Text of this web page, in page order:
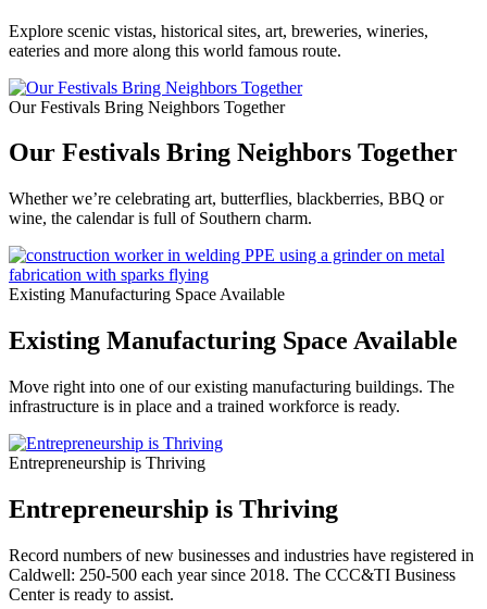
Explore scenic vistas, historical sites, art, breweries, wineries,
eateries and more along this world famous route.
Our Festivals Bring Neighbors Together
Our Festivals Bring Neighbors Together
Whether we’re celebrating art, butterflies, blackberries, BBQ or
wine, the calendar is full of Southern charm.
Existing Manufacturing Space Available
Existing Manufacturing Space Available
Move right into one of our existing manufacturing buildings. The
infrastructure is in place and a trained workforce is ready.
Entrepreneurship is Thriving
Entrepreneurship is Thriving
Record numbers of new businesses and industries have registered in
Caldwell: 250-500 each year since 2018. The CCC&TI Business
Center is ready to assist.